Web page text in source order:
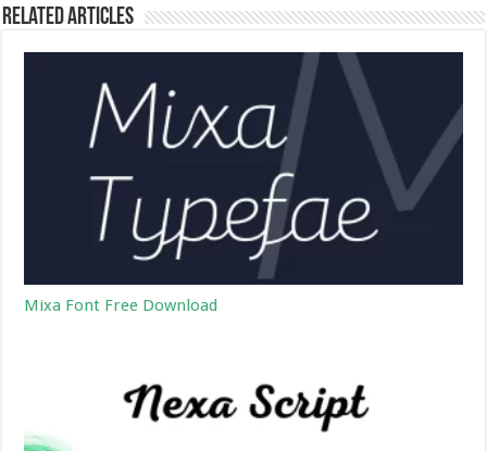
Related Articles
Mixa Font Free Download